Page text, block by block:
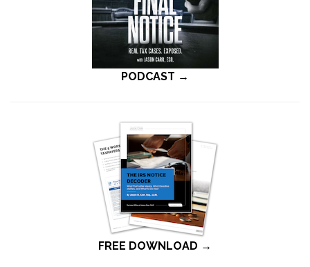
PODCAST →
FREE DOWNLOAD →